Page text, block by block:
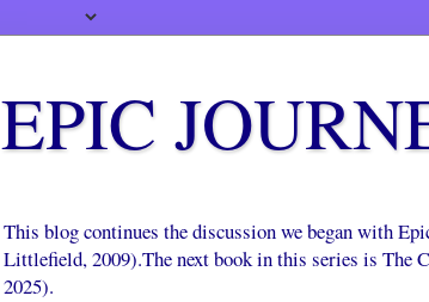
EPIC
This blog continues the discussion we began with
Littlefield, 2009).The next book in this series is The
2025).